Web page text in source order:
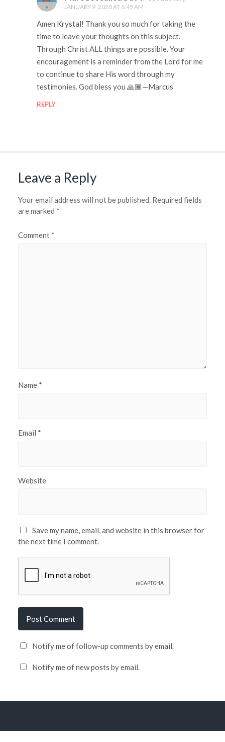
JANUARY 9, 2020 AT 6:45 AM
Amen Krystal! Thank you so much for taking the
time to leave your thoughts on this subject.
Through Christ ALL things are possible. Your
encouragement is a reminder from the Lord for me
to continue to share His word through my
testimonies. God bless you 🙏🏾—Marcus
REPLY
Leave a Reply
Your email address will not be published. Required fields
are marked *
Comment *
Name *
Email *
Website
Save my name, email, and website in this browser for
the next time I comment.
Notify me of follow-up comments by email.
Notify me of new posts by email.